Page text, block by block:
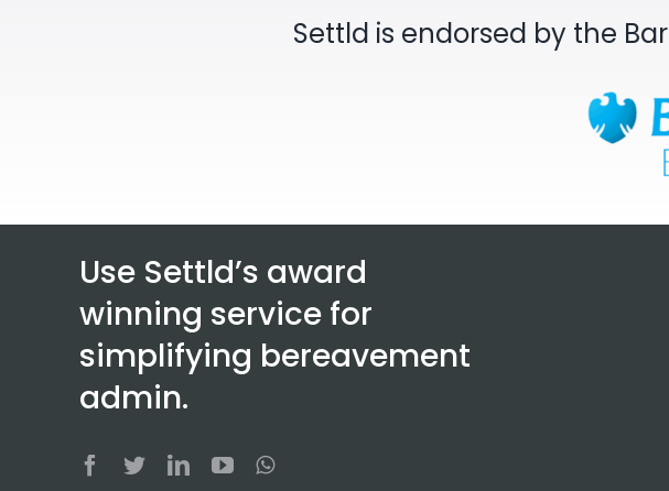
Settld is endorsed by the
Use Settld’s award
winning service for
simplifying bereavement
admin.